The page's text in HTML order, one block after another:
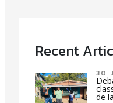
Recent
30
de